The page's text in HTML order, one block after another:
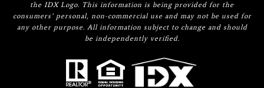
the IDX Logo. This information is being provided for the
consumers’ personal, non-commercial use and may not be used for
any other purpose. All information subject to change and should
be independently verified.